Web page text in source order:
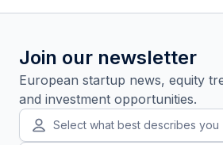
Join our newsletter
European startup news, equity
and investment opportunities.
Select what best describes you